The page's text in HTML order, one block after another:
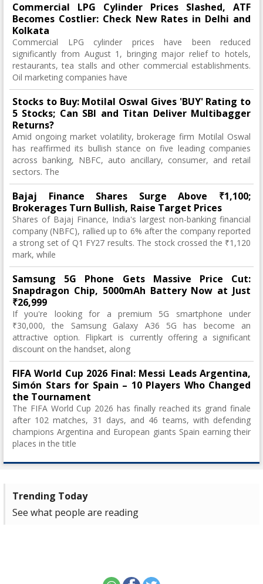
Commercial LPG Cylinder Prices Slashed, ATF
Becomes Costlier: Check New Rates in Delhi and
Kolkata
Commercial LPG cylinder prices have been reduced
significantly from August 1, bringing major relief to hotels,
restaurants, tea stalls and other commercial establishments.
Oil marketing companies have
Stocks to Buy: Motilal Oswal Gives 'BUY' Rating to
5 Stocks; Can SBI and Titan Deliver Multibagger
Returns?
Amid ongoing market volatility, brokerage firm Motilal Oswal
has reaffirmed its bullish stance on five leading companies
across banking, NBFC, auto ancillary, consumer, and retail
sectors. The
Bajaj Finance Shares Surge Above ₹1,100;
Brokerages Turn Bullish, Raise Target Prices
Shares of Bajaj Finance, India's largest non-banking financial
company (NBFC), rallied up to 6% after the company reported
a strong set of Q1 FY27 results. The stock crossed the ₹1,120
mark, while
Samsung 5G Phone Gets Massive Price Cut:
Snapdragon Chip, 5000mAh Battery Now at Just
₹26,999
If you're looking for a premium 5G smartphone under
₹30,000, the Samsung Galaxy A36 5G has become an
attractive option. Flipkart is currently offering a significant
discount on the handset, along
FIFA World Cup 2026 Final: Messi Leads Argentina,
Simón Stars for Spain – 10 Players Who Changed
the Tournament
The FIFA World Cup 2026 has finally reached its grand finale
after 102 matches, 31 days, and 46 teams, with defending
champions Argentina and European giants Spain earning their
places in the title
Trending Today
See what people are reading